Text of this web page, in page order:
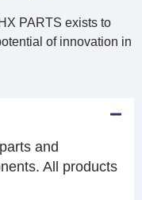
PARTS exists to
of innovation in
and
All products